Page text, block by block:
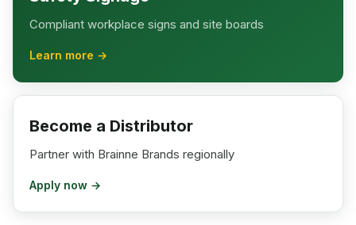
Compliant workplace signs and site boards
Learn more →
Become a Distributor
Partner with Brainne Brands regionally
Apply now →